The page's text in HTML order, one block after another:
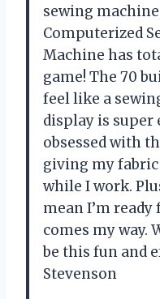
sewing
Computerized
Machine has
game! The 70
feel like a
display is super
obsessed with
giving my
while I work.
mean I’m
comes my way.
be this fun and
Stevenson